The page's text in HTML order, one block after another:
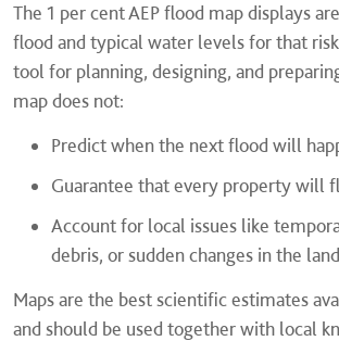
The 1 per cent AEP flood map displays
flood and typical water levels for that
tool for planning, designing, and
map does not:
Predict when the next flood will
Guarantee that every property will
Account for local issues like
debris, or sudden changes in the
Maps are the best scientific estimates
and should be used together with local